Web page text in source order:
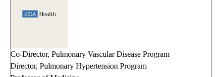
Co-Director, Pulmonary Vascular Disease Program
Director, Pulmonary Hypertension Program